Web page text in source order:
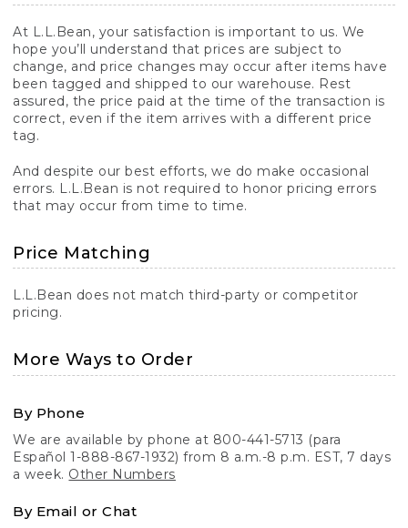
At L.L.Bean, your satisfaction is important to us. We
hope you’ll understand that prices are subject to
change, and price changes may occur after items have
been tagged and shipped to our warehouse. Rest
assured, the price paid at the time of the transaction is
correct, even if the item arrives with a different price
tag.
And despite our best efforts, we do make occasional
errors. L.L.Bean is not required to honor pricing errors
that may occur from time to time.
Price Matching
L.L.Bean does not match third-party or competitor
pricing.
More Ways to Order
By Phone
We are available by phone at 800-441-5713 (para
Español 1-888-867-1932) from 8 a.m.-8 p.m. EST, 7 days
a week. Other Numbers
By Email or Chat